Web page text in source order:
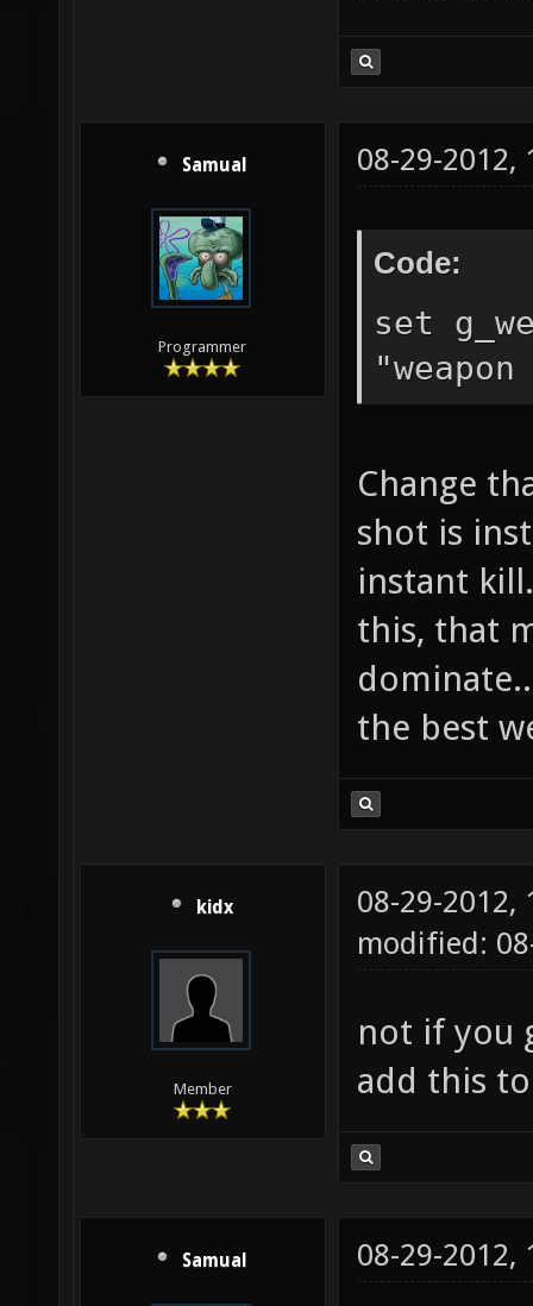
Samual
Programmer
08-29-2012,
Code:
set
Change
shot is
instant
this, that
the best
kidx
Member
08-29-2012,
modified:
not if you
add this
Samual 08-29-2012,